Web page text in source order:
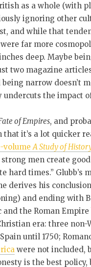
as a whole (with
ignoring other
and while that
far more
deep. Maybe
two magazine
narrow doesn’t
the impact
of Empires, and
it’s a lot quicker
volume A Study of
men create
hard times.”
derives his
and ending with
and the Roman
era: three
until 1750;
were not included,
is the best